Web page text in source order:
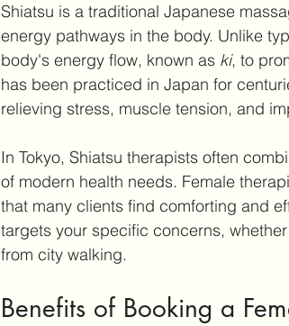
Shiatsu is a traditional Japanese
energy pathways in the body. Unlike
body's energy flow, known as ki, to
has been practiced in Japan for
relieving stress, muscle tension, and
In Tokyo, Shiatsu therapists often
of modern health needs. Female
that many clients find comforting and
targets your specific concerns,
from city walking.
Benefits of Booking a